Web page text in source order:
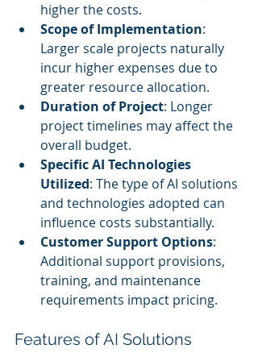
higher the costs.
Scope of Implementation:
Larger scale projects naturally
incur higher expenses due to
greater resource allocation.
Duration of Project: Longer
project timelines may affect the
overall budget.
Specific AI Technologies
Utilized: The type of AI solutions
and technologies adopted can
influence costs substantially.
Customer Support Options:
Additional support provisions,
training, and maintenance
requirements impact pricing.
Features of AI Solutions